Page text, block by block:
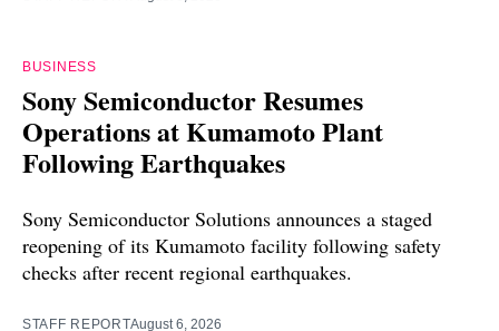
BUSINESS
Sony Semiconductor Resumes
Operations at Kumamoto Plant
Following Earthquakes
Sony Semiconductor Solutions announces a staged
reopening of its Kumamoto facility following safety
checks after recent regional earthquakes.
STAFF REPORTAugust 6, 2026